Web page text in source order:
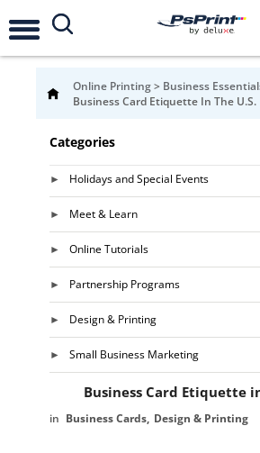
Online Printing> Business
Business Card Etiquette In The U.S.
Categories
Holidays and Special Events
Meet & Learn
Online Tutorials
Partnership Programs
Design & Printing
Small Business Marketing
Business Card Etiquette
Business Cards Design & Printing